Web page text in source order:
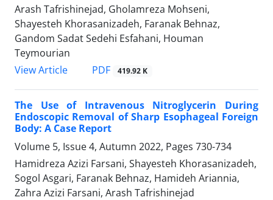
Arash Tafrishinejad, Gholamreza Mohseni,
Shayesteh Khorasanizadeh, Faranak Behnaz,
Gandom Sadat Sedehi Esfahani, Houman
Teymourian
View Article
PDF 419.92 K
The Use of Intravenous Nitroglycerin During
Endoscopic Removal of Sharp Esophageal Foreign
Body: A Case Report
Volume 5, Issue 4, Autumn 2022, Pages 730-734
Hamidreza Azizi Farsani, Shayesteh Khorasanizadeh,
Sogol Asgari, Faranak Behnaz, Hamideh Ariannia,
Zahra Azizi Farsani, Arash Tafrishinejad